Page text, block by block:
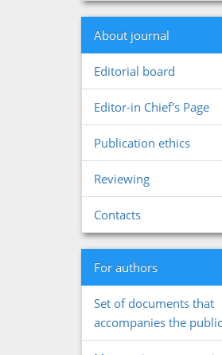
About journal
Editorial board
Editor-in Chief's Page
Publication ethics
Reviewing
Contacts
For authors
Set of documents that
accompanies the